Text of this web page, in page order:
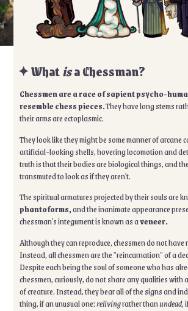
✦ Whatisa Chessman?
Chessmen are a race of sapient psycho-
resemble chess pieces.They have long stems
their arms are ectoplasmic.
They look like they might be some manner of arcane
artificial-looking shells, hovering locomotion and
truth is that their bodies are biological things, and
transmuted to look as if they aren't.
The spiritual armatures projected by their souls are
phantoforms,and the inanimate appearance
chessman's integument is known as aveneer.
Although they can reproduce, chessmen do not have
Instead, all chessmen are the "reincarnation" of a
Despite each being the soul of someone who has
chessmen, curiously, do not share any qualities with
of creature. Instead, they bear all of the signs and
thing, if an unusual one:relivingrather thanundead,